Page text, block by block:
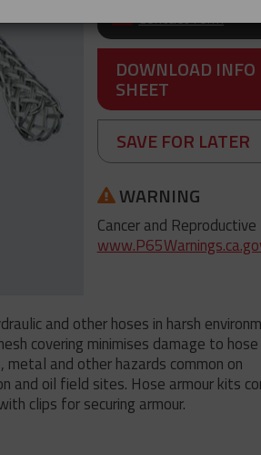
Contact form
DOWNLOAD INFO
SHEET
SAVE FOR LATER
WARNING
Cancer and
and other hoses in harsh
covering minimises damage to
metal and other hazards common on
and oil field sites. Hose armour kits
clips for securing armour.